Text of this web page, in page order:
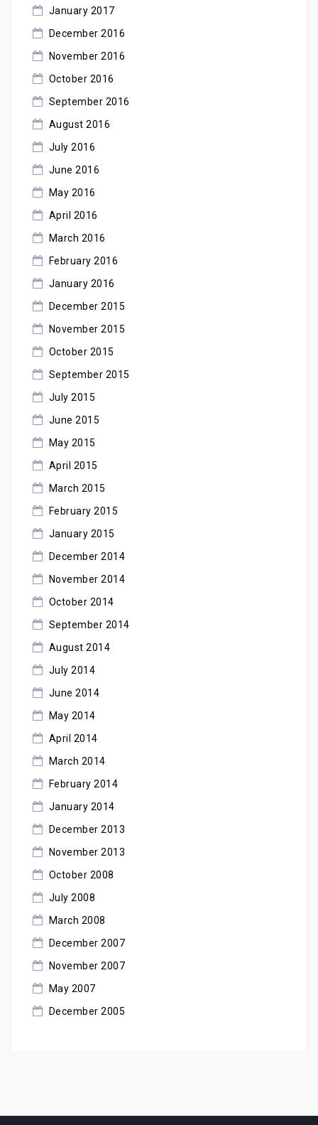
January 2017
December 2016
November 2016
October 2016
September 2016
August 2016
July 2016
June 2016
May 2016
April 2016
March 2016
February 2016
January 2016
December 2015
November 2015
October 2015
September 2015
July 2015
June 2015
May 2015
April 2015
March 2015
February 2015
January 2015
December 2014
November 2014
October 2014
September 2014
August 2014
July 2014
June 2014
May 2014
April 2014
March 2014
February 2014
January 2014
December 2013
November 2013
October 2008
July 2008
March 2008
December 2007
November 2007
May 2007
December 2005